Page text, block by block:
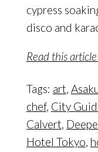
cypress
disco and
Read this
Tags: art,
chef, City
Calvert,
Hotel Tokyo,